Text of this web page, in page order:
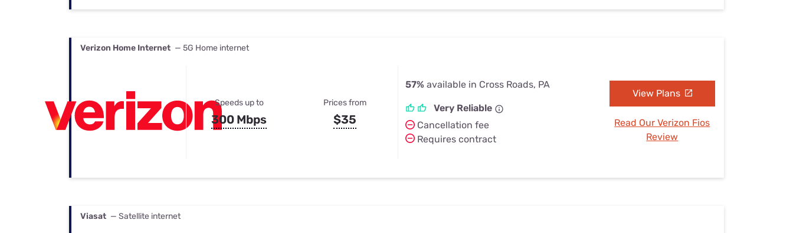
Verizon Home Internet — 5G Home internet
Speeds up to
300 Mbps
Prices from
$35
57% available in Cross Roads, PA
Very Reliable
Cancellation fee
Requires contract
View Plans
Read Our Verizon Fios
Review
Viasat — Satellite internet